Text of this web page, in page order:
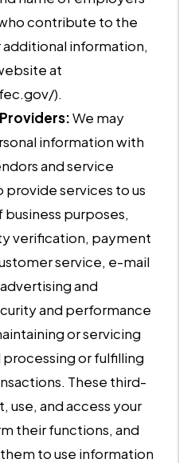
contribute to the
additional information,
at
).
We may
information with
and service
provide services to us
business purposes,
verification, payment
service, e-mail
and
and performance
or servicing
processing or fulfilling
These third-
use, and access your
their functions, and
to use information